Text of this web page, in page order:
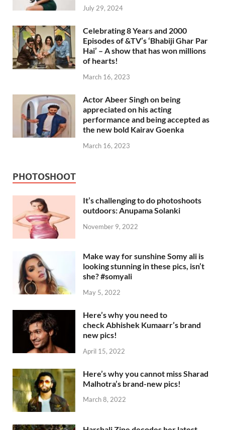
July 29, 2024
Celebrating 8 Years and 2000
Episodes of &TV’s ‘Bhabiji Ghar Par
Hai’ – A show that has won millions
of hearts!
March 16, 2023
Actor Abeer Singh on being
appreciated on his acting
performance and being accepted as
the new bold Kairav Goenka
March 16, 2023
PHOTOSHOOT
It’s challenging to do photoshoots
outdoors: Anupama Solanki
November 9, 2022
Make way for sunshine Somy ali is
looking stunning in these pics, isn’t
she? #somyali
May 5, 2022
Here’s why you need to
check Abhishek Kumaarr’s brand
new pics!
April 15, 2022
Here’s why you cannot miss Sharad
Malhotra’s brand-new pics!
March 8, 2022